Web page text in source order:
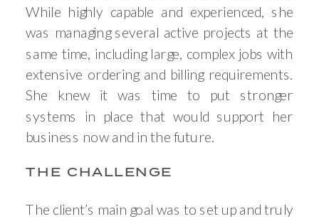
While highly capable and experienced, she
was managing several active projects at the
same time, including large, complex jobs with
extensive ordering and billing requirements.
She knew it was time to put stronger
systems in place that would support her
business now and in the future.
THE CHALLENGE
The client’s main goal was to set up and truly